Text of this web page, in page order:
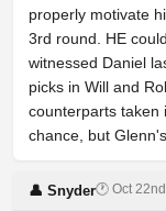
properly motivate
3rd round. HE
witnessed Daniel
picks in Will and
counterparts taken
chance, but
👤 Snyder🕐 Oct